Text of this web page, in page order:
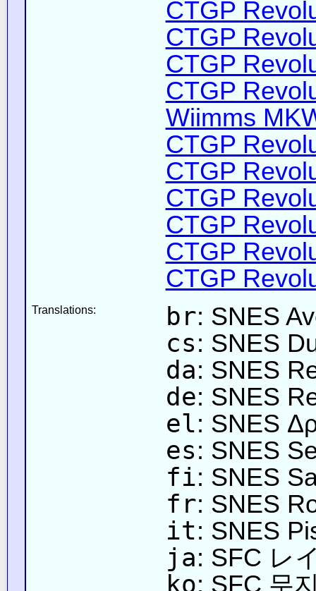
CTGP
CTGP
CTGP
CTGP
Wiimms
CTGP
CTGP
CTGP
CTGP
CTGP
CTGP
Translations: br: SNES
cs: SNES
da: SNES
de: SNES
el: SNES
es: SNES
fi: SNES
fr: SNES
it: SNES
ja: SFC レ
ko: SFC 무